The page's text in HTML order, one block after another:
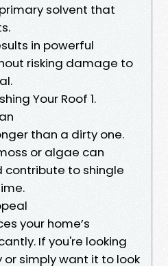
solvent that
in powerful
risking damage to
Your Roof 1.
than a dirty one.
or algae can
to shingle
your home’s
If you're looking
or simply want it to look